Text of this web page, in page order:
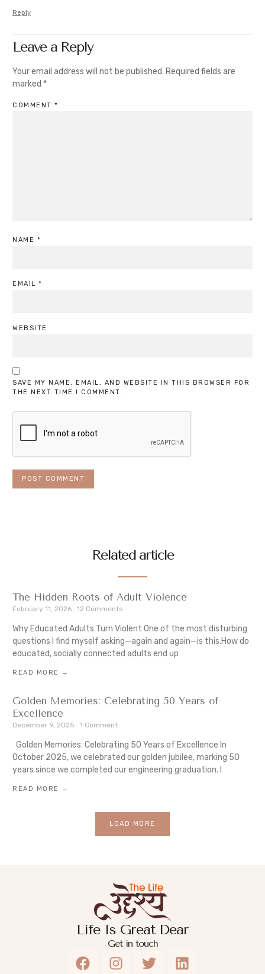
Reply
Leave a Reply
Your email address will not be published. Required fields are
marked *
COMMENT *
NAME *
EMAIL *
WEBSITE
SAVE MY NAME, EMAIL, AND WEBSITE IN THIS BROWSER FOR
THE NEXT TIME I COMMENT.
Related article
The Hidden Roots of Adult Violence
February 11, 2026 12 Comments
Why Educated Adults Turn Violent One of the most disturbing
questions I find myself asking—again and again—is this:How do
educated, socially connected adults end up
READ MORE →
Golden Memories: Celebrating 50 Years of
Excellence
December 9, 2025 1 Comment
Golden Memories: Celebrating 50 Years of Excellence In
October 2025, we celebrated our golden jubilee, marking 50
years since we completed our engineering graduation. I
READ MORE →
LOAD MORE
Life Is Great Dear
Get in touch